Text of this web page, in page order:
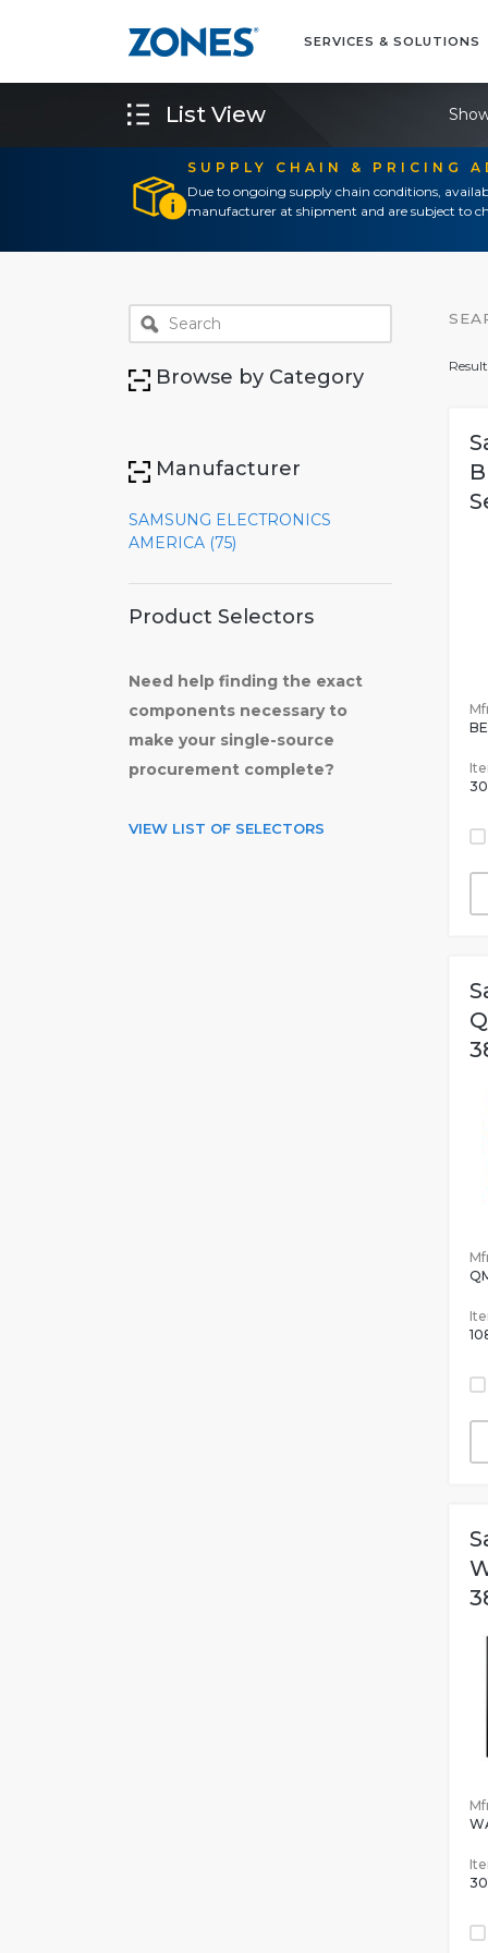
SERVICES & SOLUTIONS
SUPPLY CHAIN & PRICING
Due to ongoing supply chain conditions,
manufacturer at shipment and are subject to
List View
Browse by Category
Manufacturer
SAMSUNG ELECTRONICS
AMERICA (75)
Product Selectors
Need help finding the exact
components necessary to
make your single-source
procurement complete?
VIEW LIST OF SELECTORS